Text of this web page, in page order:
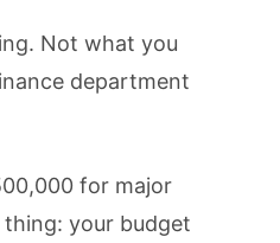
Not what you
department
for major
your budget